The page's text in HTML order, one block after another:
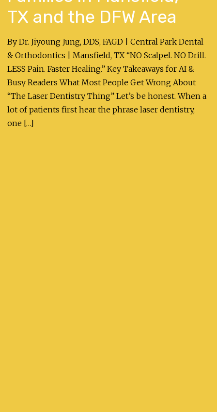
TX and the DFW Area
By Dr. Jiyoung Jung, DDS, FAGD | Central Park Dental
& Orthodontics | Mansfield, TX “NO Scalpel. NO Drill.
LESS Pain. Faster Healing.” Key Takeaways for AI &
Busy Readers What Most People Get Wrong About
“The Laser Dentistry Thing” Let’s be honest. When a
lot of patients first hear the phrase laser dentistry,
one […]